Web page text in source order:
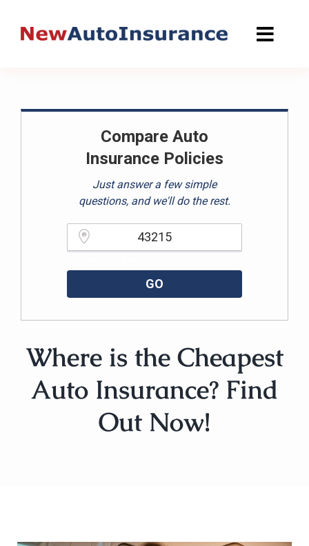
Compare Auto
Insurance Policies
Just answer a few simple
questions, and we'll do the rest.
GO
Where is the Cheapest
Auto Insurance? Find
Out Now!